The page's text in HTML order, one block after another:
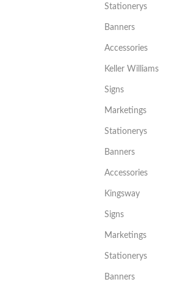
Stationerys
Banners
Accessories
Keller Williams
Signs
Marketings
Stationerys
Banners
Accessories
Kingsway
Signs
Marketings
Stationerys
Banners